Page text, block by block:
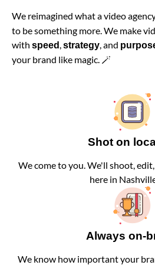
We reimagined what a video
to be something more. We make
with speed strategy , and
your brand like magic. 🪄
Shot on
We come to you. We'll shoot,
here in
Always on-
We know how important your